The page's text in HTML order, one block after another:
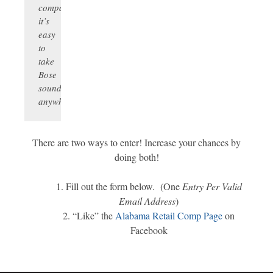
compact,
it’s
easy
to
take
Bose
sound
anywhere.
There are two ways to enter! Increase your chances by
doing both!
Fill out the form below. (One Entry Per Valid
Email Address)
“Like” the Alabama Retail Comp Pageon
Facebook